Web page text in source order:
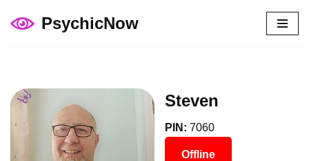
PsychicNow
Steven
PIN: 7060
Offline